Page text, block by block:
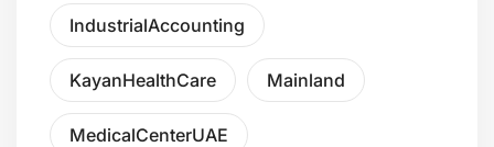
IndustrialAccounting
KayanHealthCare Mainland
MedicalCenterUAE